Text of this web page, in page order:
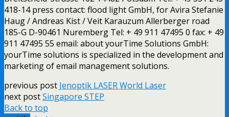
418-14 press contact: flood light GmbH, for Avira Stefanie
Haug / Andreas Kist / Veit Karauzum Allerberger road
185-G D-90461 Nuremberg Tel: + 49 911 47495 0 fax: + 49
911 47495 55 email: about yourTime Solutions GmbH:
yourTime solutions is specialized in the development and
marketing of email management solutions.
previous post Jenoptik LASER World Laser
next postSingapore STEP
Back to top